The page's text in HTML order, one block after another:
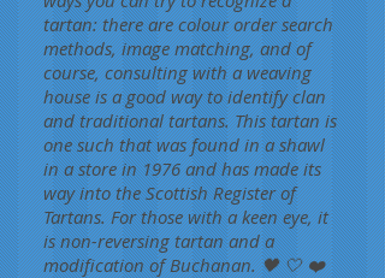
tartan: there are colour order search
methods, image matching, and of
course, consulting with a weaving
house is a good way to identify clan
and traditional tartans. This tartan is
one such that was found in a shawl
in a store in 1976 and has made its
way into the Scottish Register of
Tartans. For those with a keen eye, it
is non-reversing tartan and a
modification of Buchanan. 🖤 🤍 ❤️